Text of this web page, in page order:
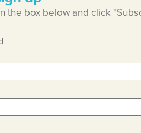
the box below and click